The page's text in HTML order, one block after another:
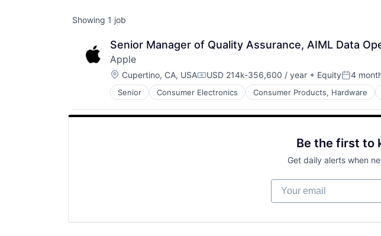
Showing 1 job
Senior Manager of Quality Assurance, AIML Data
Apple
Location:
Cupertino, CA, USACompensation:
USD 214k-356,600 / year + EquityPosted:
4
Senior Consumer Electronics Consumer Products, Hardware
Be the first to
Get daily alerts when
Your email